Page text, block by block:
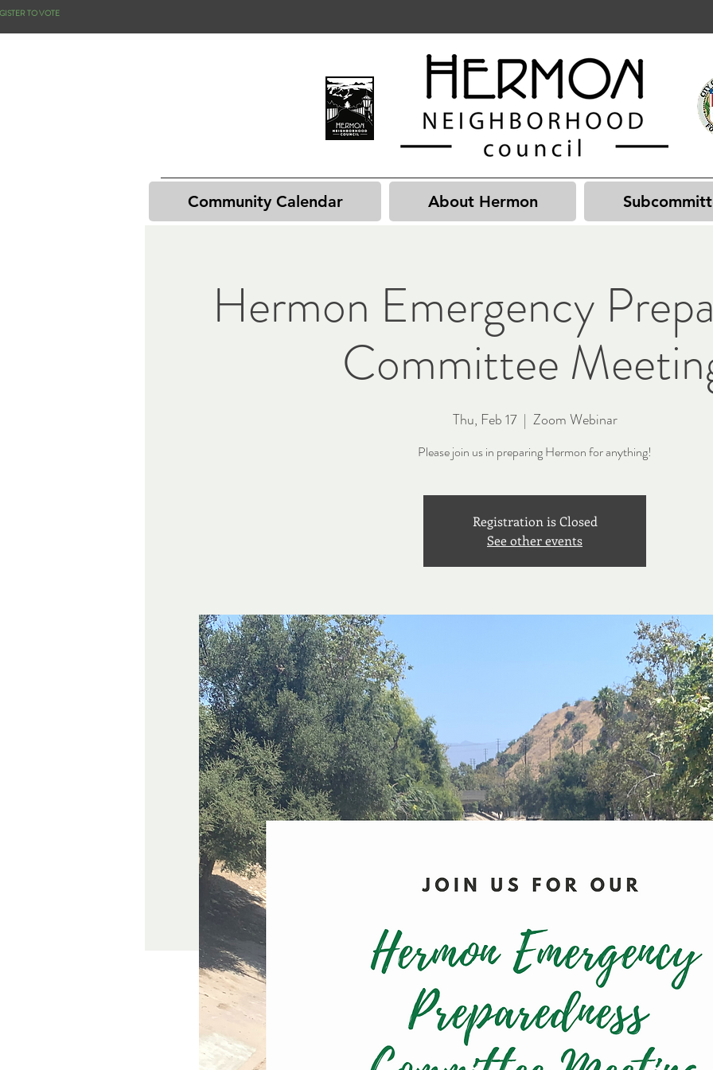
TO VOTE
Community Calendar About Hermon
Hermon Emergency
Committee
Thu, Feb 17
  |
Zoom Webinar
Please join us in preparing Hermon for anything!
Registration is Closed
See other events